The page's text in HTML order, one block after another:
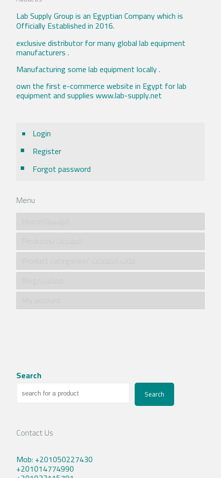
Lab Supply Group is an Egyptian Company which is
Officially Established in 2016.
exclusive distributor for many global lab equipment
manufacturers .
Manufacturing some lab equipment locally .
own the first e-commerce website in Egypt for lab
equipment and supplies www.lab-supply.net
Login
Register
Forgot password
Menu
Search
Search
Contact Us
Mob: +201050227430
+201014774990